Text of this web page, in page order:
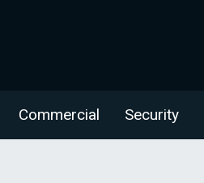
Commercial Security